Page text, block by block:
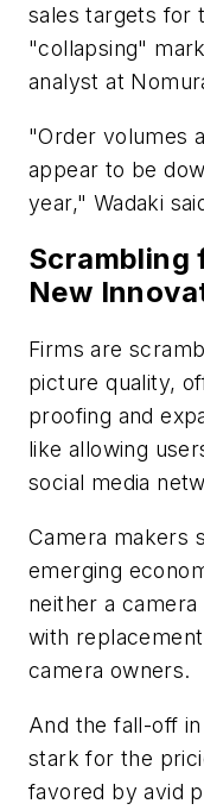
sales targets for
"collapsing"
analyst at
"Order volumes
appear to be
year," Wadaki
Scrambling
New
Firms are
picture quality,
proofing and
like allowing
social media
Camera makers
emerging
neither a
with
camera owners.
And the fall-off
stark for the
favored by avid